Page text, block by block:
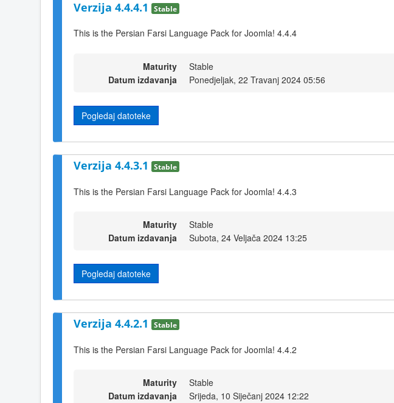
Verzija 4.4.4.1 Stable
This is the Persian Farsi Language Pack for Joomla! 4.4.4
Maturity
Stable
Datum izdavanja
Ponedjeljak, 22 Travanj 2024 05:56
Pogledaj datoteke
Verzija 4.4.3.1 Stable
This is the Persian Farsi Language Pack for Joomla! 4.4.3
Maturity
Stable
Datum izdavanja
Subota, 24 Veljača 2024 13:25
Pogledaj datoteke
Verzija 4.4.2.1 Stable
This is the Persian Farsi Language Pack for Joomla! 4.4.2
Maturity
Stable
Datum izdavanja
Srijeda, 10 Siječanj 2024 12:22